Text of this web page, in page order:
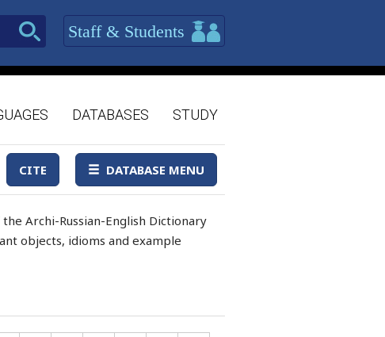
Staff & Students
DATABASES STUDY
CITE DATABASE MENU
Archi-Russian-English Dictionary
objects, idioms and example